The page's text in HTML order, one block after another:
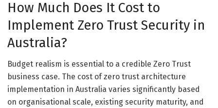
How Much Does It Cost to
Implement Zero Trust Security in
Australia?
Budget realism is essential to a credible Zero Trust
business case. The cost of zero trust architecture
implementation in Australia varies significantly based
on organisational scale, existing security maturity, and